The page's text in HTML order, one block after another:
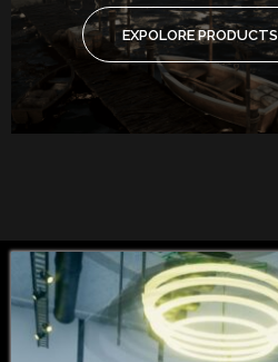
EXPOLORE PRODUCTS